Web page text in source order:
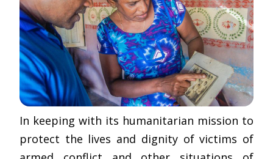
In keeping with its humanitarian mission to
protect the lives and dignity of victims of